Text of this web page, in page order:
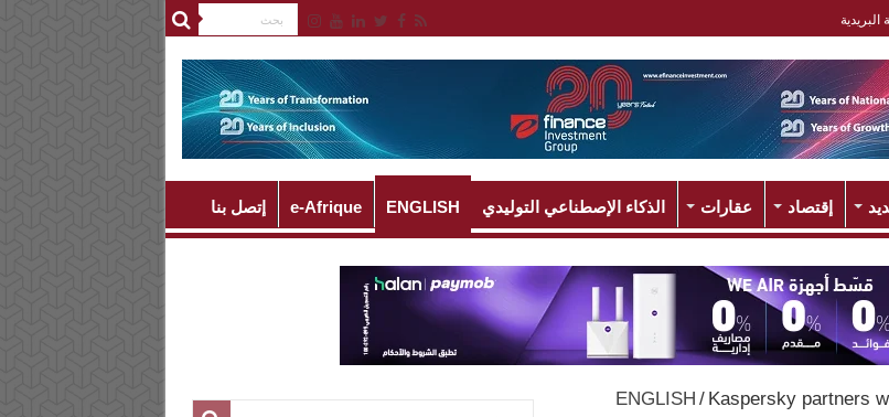
البريدية
إقتصاد عقارات الذكاء الإصطناعي التوليدي ENGLISH
e-Afrique إتصل بنا
ENGLISH / Kaspersky partners